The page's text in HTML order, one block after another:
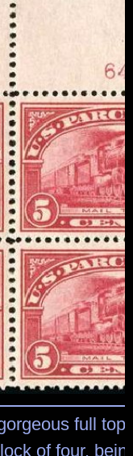
full top
of four,